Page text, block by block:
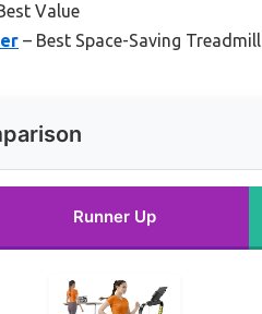
Value
– Best Space-Saving Treadmill
Runner Up